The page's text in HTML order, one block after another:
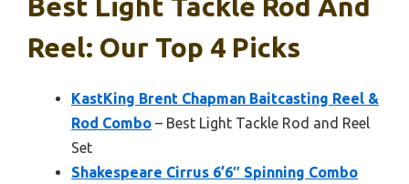
Best Light Tackle Rod And
Reel: Our Top 4 Picks
KastKing Brent Chapman Baitcasting Reel &
Rod Combo – Best Light Tackle Rod and Reel
Set
Shakespeare Cirrus 6’6″ Spinning Combo